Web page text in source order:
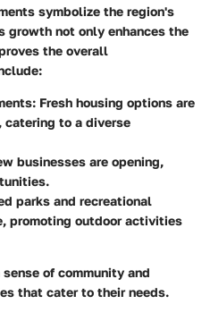
symbolize the region's
growth not only enhances the
the overall
: Fresh housing options are
catering to a diverse
businesses are opening,
parks and recreational
promoting outdoor activities
of community and
that cater to their needs.